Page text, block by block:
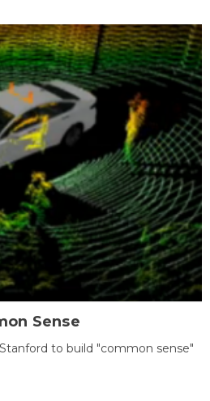
Sense
to build "common sense"